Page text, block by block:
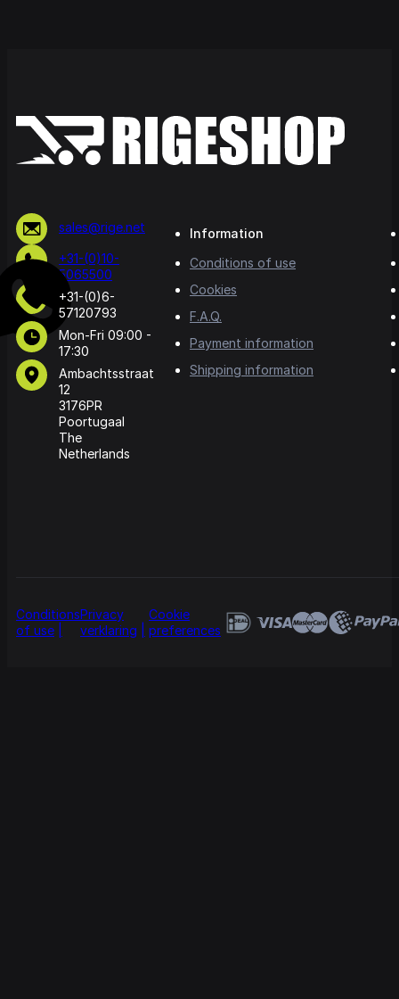
sales@rige.net
+31-(0)10-
5065500
+31-(0)6-
57120793
Mon-Fri 09:00 -
17:30
Ambachtsstraat
12
3176PR
Poortugaal
The
Netherlands
Information
Conditions of use
Cookies
F.A.Q.
Payment information
Shipping information
Conditions
of use
Privacy
verklaring
Cookie
preferences